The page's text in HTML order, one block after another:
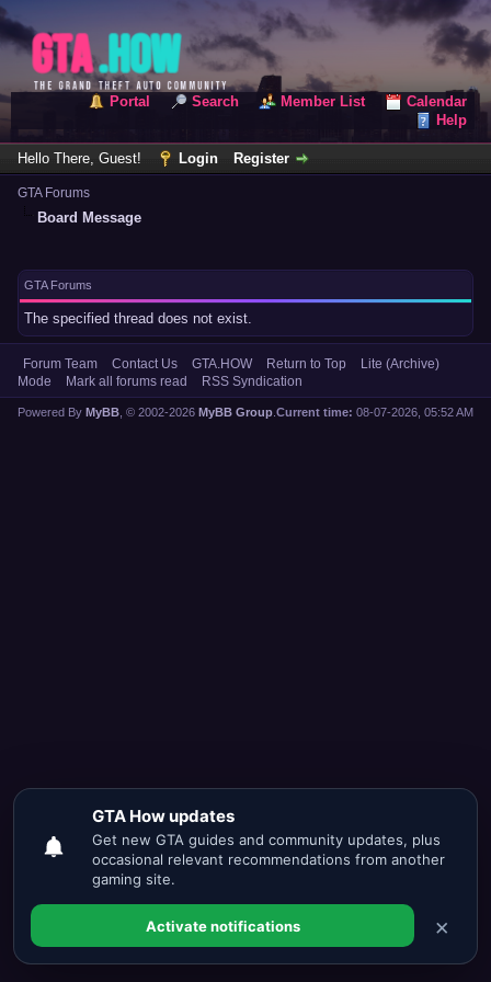
Portal Search Member List
Calendar
Help
Hello There, Guest! Login Register
GTA Forums
Board Message
GTA Forums
The specified thread does not exist.
Forum Team Contact Us GTA.HOW Return to Top
Lite (Archive)
Mode
Mark all forums read RSS Syndication
Current time: 08-07-2026, 05:52 AM
Powered By MyBB , © 2002-2026 MyBB Group